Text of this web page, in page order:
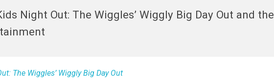
Night Out: The Wiggles’ Wiggly Big Day Out and the
The Wiggles’ Wiggly Big Day Out